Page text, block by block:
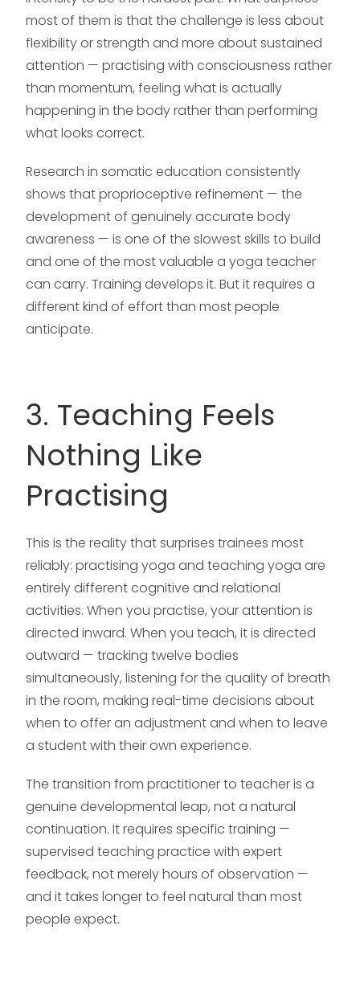
most of them is that the challenge is less about
flexibility or strength and more about sustained
attention — practising with consciousness rather
than momentum, feeling what is actually
happening in the body rather than performing
what looks correct.
Research in somatic education consistently
shows that proprioceptive refinement — the
development of genuinely accurate body
awareness — is one of the slowest skills to build
and one of the most valuable a yoga teacher
can carry. Training develops it. But it requires a
different kind of effort than most people
anticipate.
3. Teaching Feels
Nothing Like
Practising
This is the reality that surprises trainees most
reliably: practising yoga and teaching yoga are
entirely different cognitive and relational
activities. When you practise, your attention is
directed inward. When you teach, it is directed
outward — tracking twelve bodies
simultaneously, listening for the quality of breath
in the room, making real-time decisions about
when to offer an adjustment and when to leave
a student with their own experience.
The transition from practitioner to teacher is a
genuine developmental leap, not a natural
continuation. It requires specific training —
supervised teaching practice with expert
feedback, not merely hours of observation —
and it takes longer to feel natural than most
people expect.